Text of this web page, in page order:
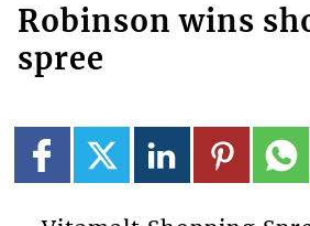
Robinson wins
spree